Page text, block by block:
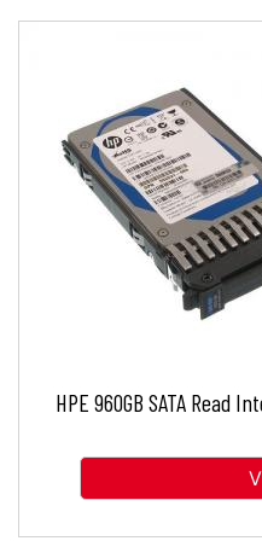
HPE 960GB SATA Read